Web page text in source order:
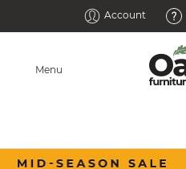
Account
Menu